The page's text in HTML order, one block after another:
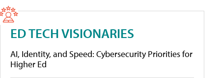
ED TECH VISIONARIES
AI, Identity, and Speed: Cybersecurity Priorities for
Higher Ed